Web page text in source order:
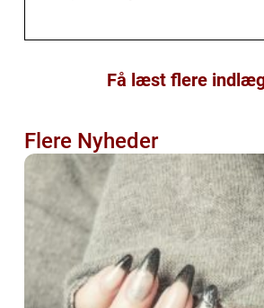
Få læst flere
Flere Nyheder